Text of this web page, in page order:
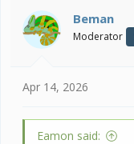
i
o
n
Beman
Moderator
Apr 14, 2026
Eamon said: